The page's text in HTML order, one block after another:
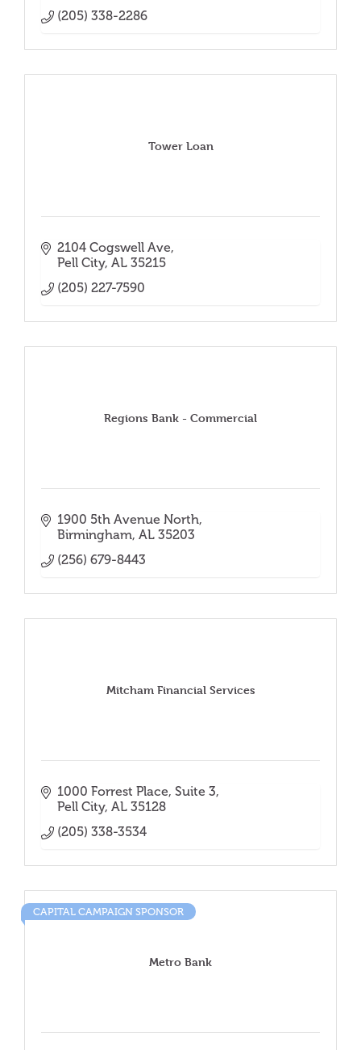
(205) 338-2286
Tower Loan
2104 Cogswell Ave
Pell City AL 35215
(205) 227-7590
Regions Bank - Commercial
1900 5th Avenue North
Birmingham AL 35203
(256) 679-8443
Mitcham Financial Services
1000 Forrest Place Suite 3
Pell City AL 35128
(205) 338-3534
Metro Bank
CAPITAL CAMPAIGN SPONSOR